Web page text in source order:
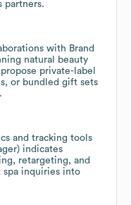
partners.
with Brand
natural beauty
private-label
or bundled gift sets
and tracking tools
indicates
retargeting, and
spa inquiries into